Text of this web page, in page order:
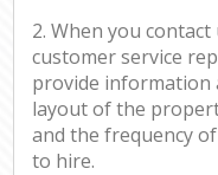
2. When you
customer service
provide information
layout of the
and the frequency
to hire.